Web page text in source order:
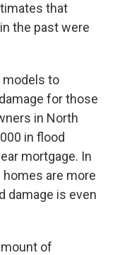
that
the past were
models to
for those
in North
in flood
mortgage. In
homes are more
damage is even
of